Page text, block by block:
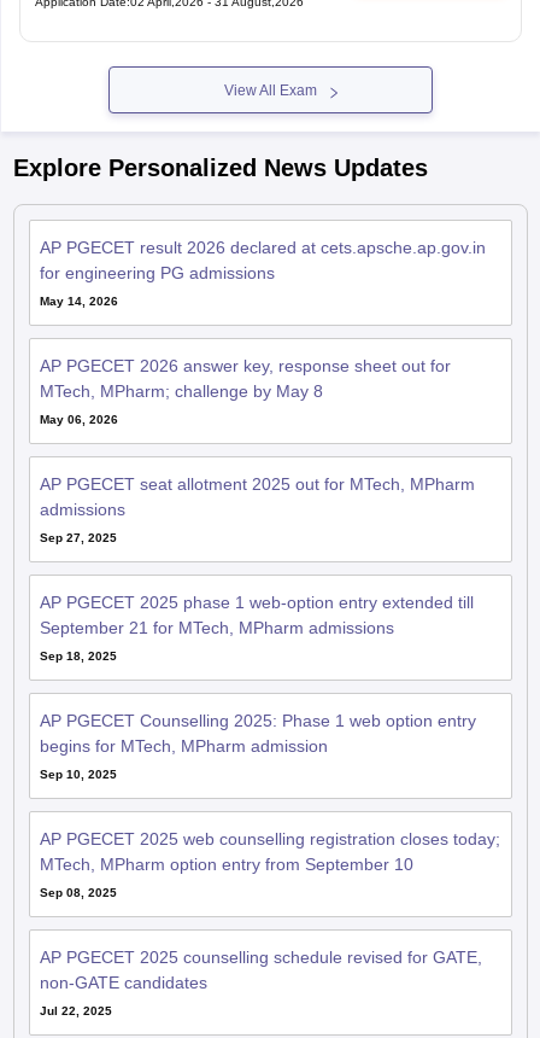
View All Exam
Explore Personalized News Updates
AP PGECET result 2026 declared at cets.apsche.ap.gov.in
for engineering PG admissions
AP PGECET 2026 answer key, response sheet out for
MTech, MPharm; challenge by May 8
AP PGECET seat allotment 2025 out for MTech, MPharm
admissions
AP PGECET 2025 phase 1 web-option entry extended till
September 21 for MTech, MPharm admissions
AP PGECET Counselling 2025: Phase 1 web option entry
begins for MTech, MPharm admission
AP PGECET 2025 web counselling registration closes today;
MTech, MPharm option entry from September 10
AP PGECET 2025 counselling schedule revised for GATE,
non-GATE candidates